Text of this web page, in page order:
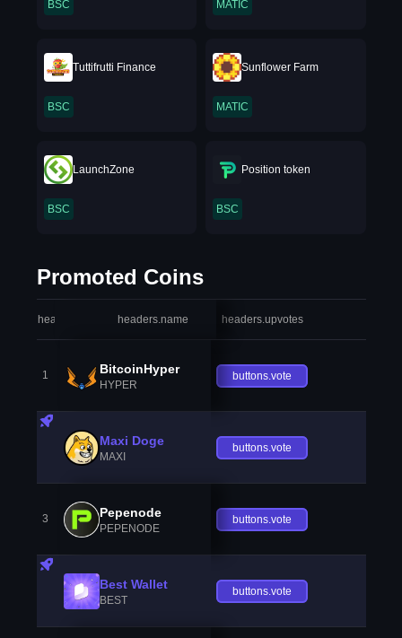
BSC MATIC
Tuttifrutti Finance
BSC
Sunflower Farm
MATIC
LaunchZone
BSC
Position token
BSC
Promoted Coins
headers.index headers.name headers.upvotes
1 BitcoinHyper
HYPER
buttons.vote
Maxi Doge
MAXI
buttons.vote
3 Pepenode
PEPENODE
buttons.vote
Best Wallet
BEST
buttons.vote